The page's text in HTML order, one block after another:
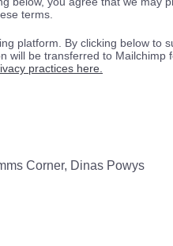
terms.
platform. By clicking below to
will be transferred to Mailchimp
practices here.
Corner, Dinas Powys